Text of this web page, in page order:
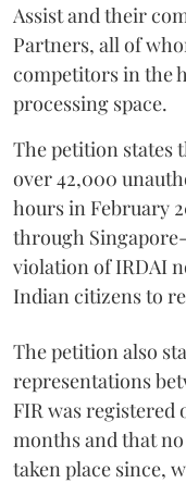
Assist and their
Partners, all of
competitors in the
processing space.
The petition states
over 42,000
hours in February
through
violation of IRDAI
Indian citizens to
The petition also
representations
FIR was registered
months and that
taken place since,